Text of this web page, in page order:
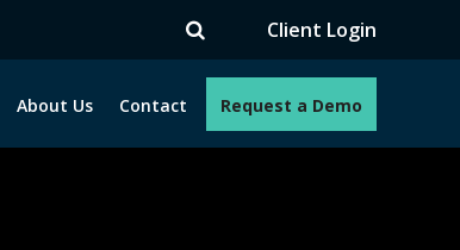
Client Login
About Us Contact Request a Demo